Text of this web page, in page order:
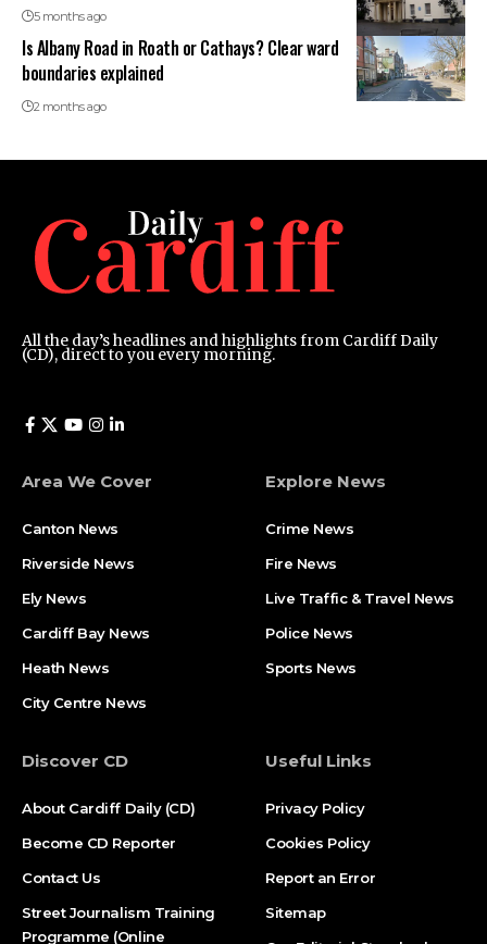
5 months ago
Is Albany Road in Roath or Cathays? Clear ward
boundaries explained
2 months ago
All the day’s headlines and highlights from Cardiff Daily
(CD), direct to you every morning.
Area We Cover
Canton News
Riverside News
Ely News
Cardiff Bay News
Heath News
City Centre News
Explore News
Crime News
Fire News
Live Traffic & Travel News
Police News
Sports News
Discover CD
About Cardiff Daily (CD)
Become CD Reporter
Contact Us
Street Journalism Training
Programme (Online
Useful Links
Privacy Policy
Cookies Policy
Report an Error
Sitemap